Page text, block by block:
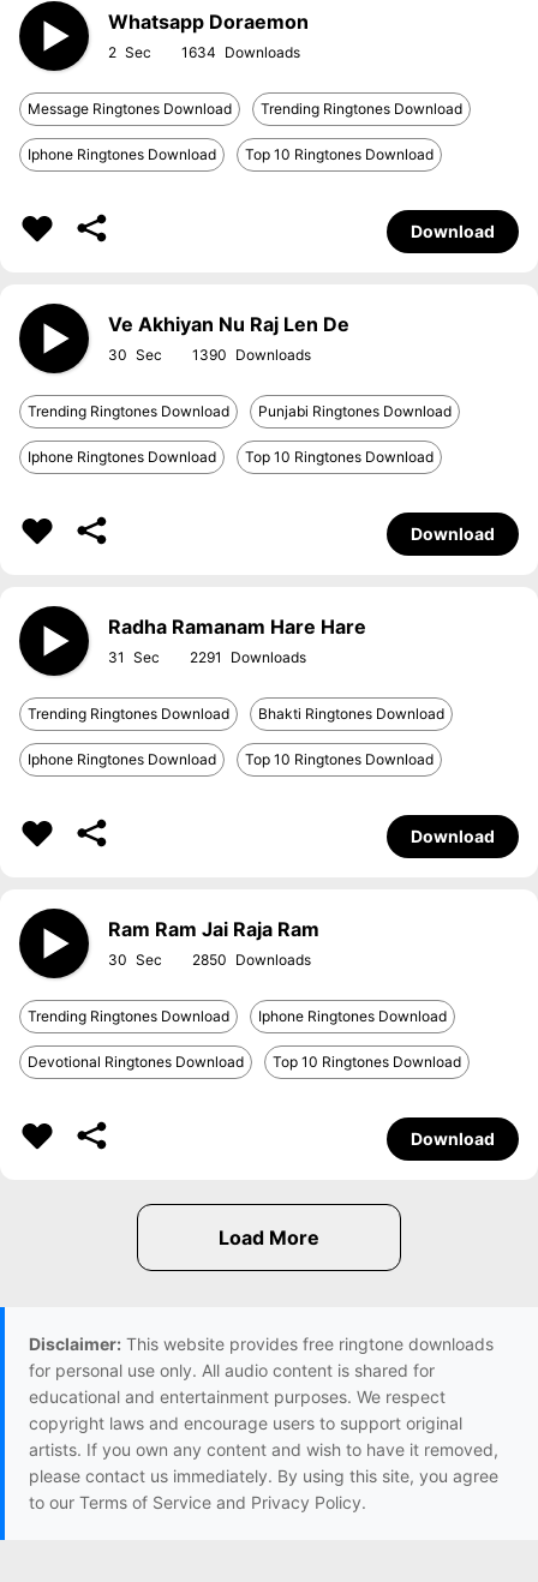
Whatsapp Doraemon
2 1634
Message Ringtones Download Trending Ringtones Download
Iphone Ringtones Download Top 10 Ringtones Download
Download
Ve Akhiyan Nu Raj Len De
30 1390
Trending Ringtones Download Punjabi Ringtones Download
Iphone Ringtones Download Top 10 Ringtones Download
Download
Radha Ramanam Hare Hare
31 2291
Trending Ringtones Download Bhakti Ringtones Download
Iphone Ringtones Download Top 10 Ringtones Download
Download
Ram Ram Jai Raja Ram
30 2850
Trending Ringtones Download Iphone Ringtones Download
Devotional Ringtones Download Top 10 Ringtones Download
Download
Disclaimer: This website provides free ringtone downloads
for personal use only. All audio content is shared for
educational and entertainment purposes. We respect
copyright laws and encourage users to support original
artists. If you own any content and wish to have it removed,
please contact us immediately. By using this site, you agree
to our Terms of Service and Privacy Policy.